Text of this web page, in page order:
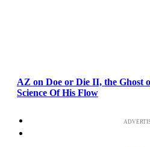
AZ on Doe or Die II, the Ghost
Science Of His Flow